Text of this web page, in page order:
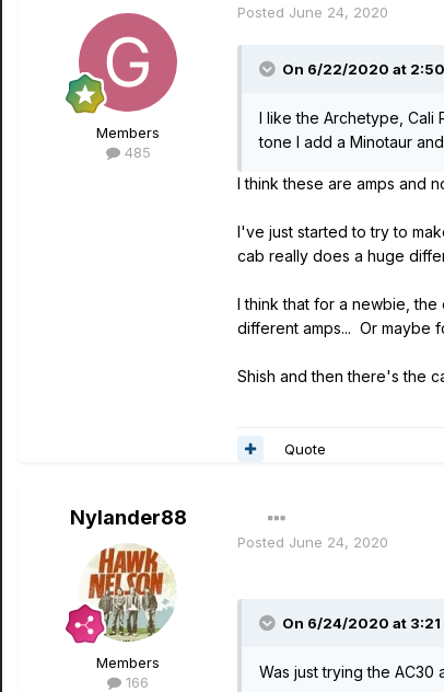
Members
485
Posted June 24, 2020
On 6/22/2020 at 2:50
I like the Archetype, Cali
tone I add a Minotaur
I think these are amps and
I've just started to try to
cab really does a huge
I think that for a newbie,
different amps... Or maybe
Shish and then there's the
Quote
Nylander88
Members
166
Posted June 24, 2020
On 6/24/2020 at 3:21
Was just trying the